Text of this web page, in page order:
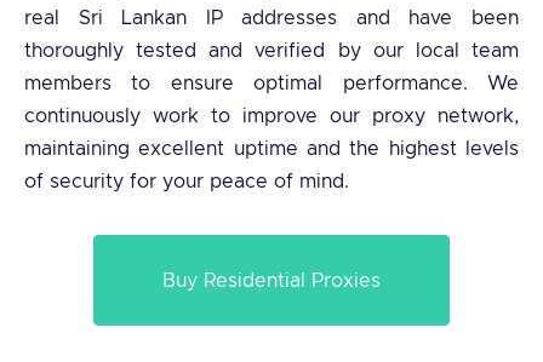
real Sri Lankan IP addresses and have been
thoroughly tested and verified by our local team
members to ensure optimal performance. We
continuously work to improve our proxy network,
maintaining excellent uptime and the highest levels
of security for your peace of mind.
Buy Residential Proxies